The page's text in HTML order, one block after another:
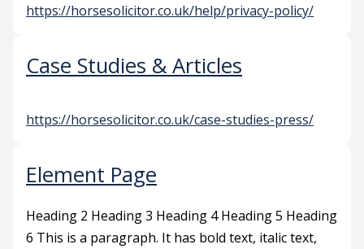
https://horsesolicitor.co.uk/help/privacy-policy/
Case Studies & Articles
https://horsesolicitor.co.uk/case-studies-press/
Element Page
Heading 2 Heading 3 Heading 4 Heading 5 Heading
6 This is a paragraph. It has bold text, italic text,